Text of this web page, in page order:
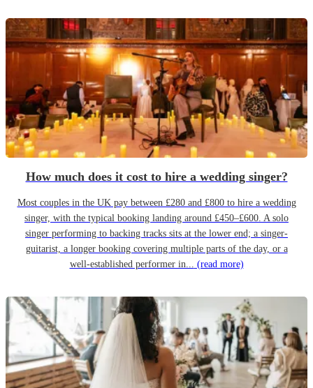
How much does it cost to hire a wedding singer?
Most couples in the UK pay between £280 and £800 to hire a wedding
singer, with the typical booking landing around £450–£600. A solo
singer performing to backing tracks sits at the lower end; a singer-
guitarist, a longer booking covering multiple parts of the day, or a
well-established performer in... (read more)